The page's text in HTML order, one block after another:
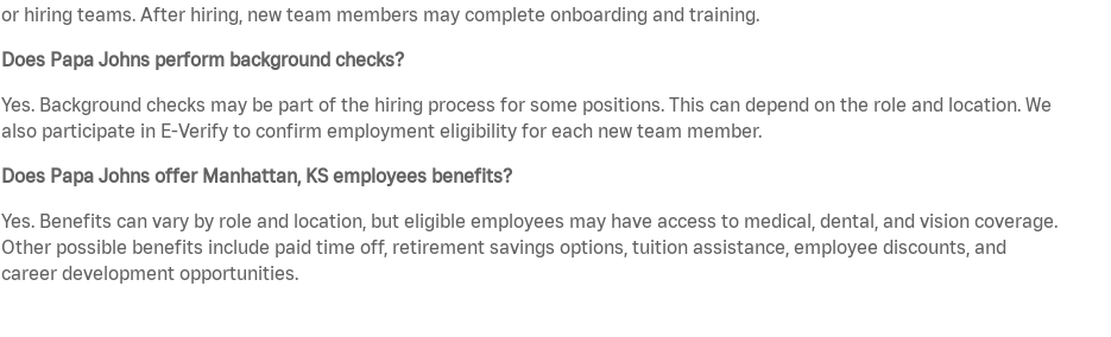
or hiring teams. After hiring, new team members may complete onboarding and training.
Does Papa Johns perform background checks?
Yes. Background checks may be part of the hiring process for some positions. This can depend on the role and location. We
also participate in E-Verify to confirm employment eligibility for each new team member.
Does Papa Johns offer Manhattan, KS employees benefits?
Yes. Benefits can vary by role and location, but eligible employees may have access to medical, dental, and vision coverage.
Other possible benefits include paid time off, retirement savings options, tuition assistance, employee discounts, and
career development opportunities.